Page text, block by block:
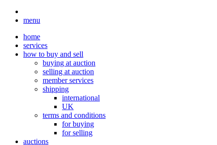
menu
home
services
how to buy and sell
buying at auction
selling at auction
member services
shipping
international
UK
terms and conditions
for buying
for selling
auctions